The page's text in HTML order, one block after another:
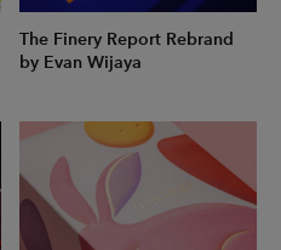
The Finery Report Rebrand
by Evan Wijaya